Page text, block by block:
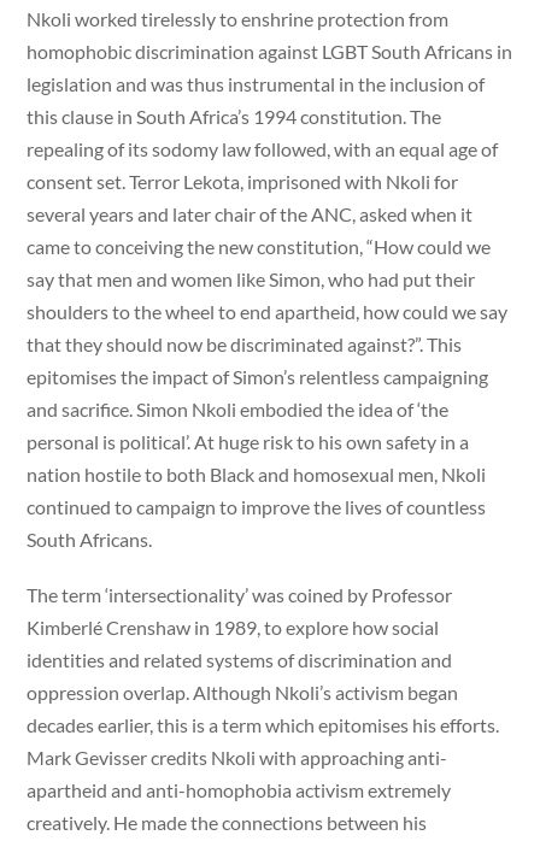
Nkoli worked tirelessly to enshrine protection from
homophobic discrimination against LGBT South Africans in
legislation and was thus instrumental in the inclusion of
this clause in South Africa’s 1994 constitution. The
repealing of its sodomy law followed, with an equal age of
consent set. Terror Lekota, imprisoned with Nkoli for
several years and later chair of the ANC, asked when it
came to conceiving the new constitution, “How could we
say that men and women like Simon, who had put their
shoulders to the wheel to end apartheid, how could we say
that they should now be discriminated against?”. This
epitomises the impact of Simon’s relentless campaigning
and sacrifice. Simon Nkoli embodied the idea of ‘the
personal is political’. At huge risk to his own safety in a
nation hostile to both Black and homosexual men, Nkoli
continued to campaign to improve the lives of countless
South Africans.
The term ‘intersectionality’ was coined by Professor
Kimberlé Crenshaw in 1989, to explore how social
identities and related systems of discrimination and
oppression overlap. Although Nkoli’s activism began
decades earlier, this is a term which epitomises his efforts.
Mark Gevisser credits Nkoli with approaching anti-
apartheid and anti-homophobia activism extremely
creatively. He made the connections between his